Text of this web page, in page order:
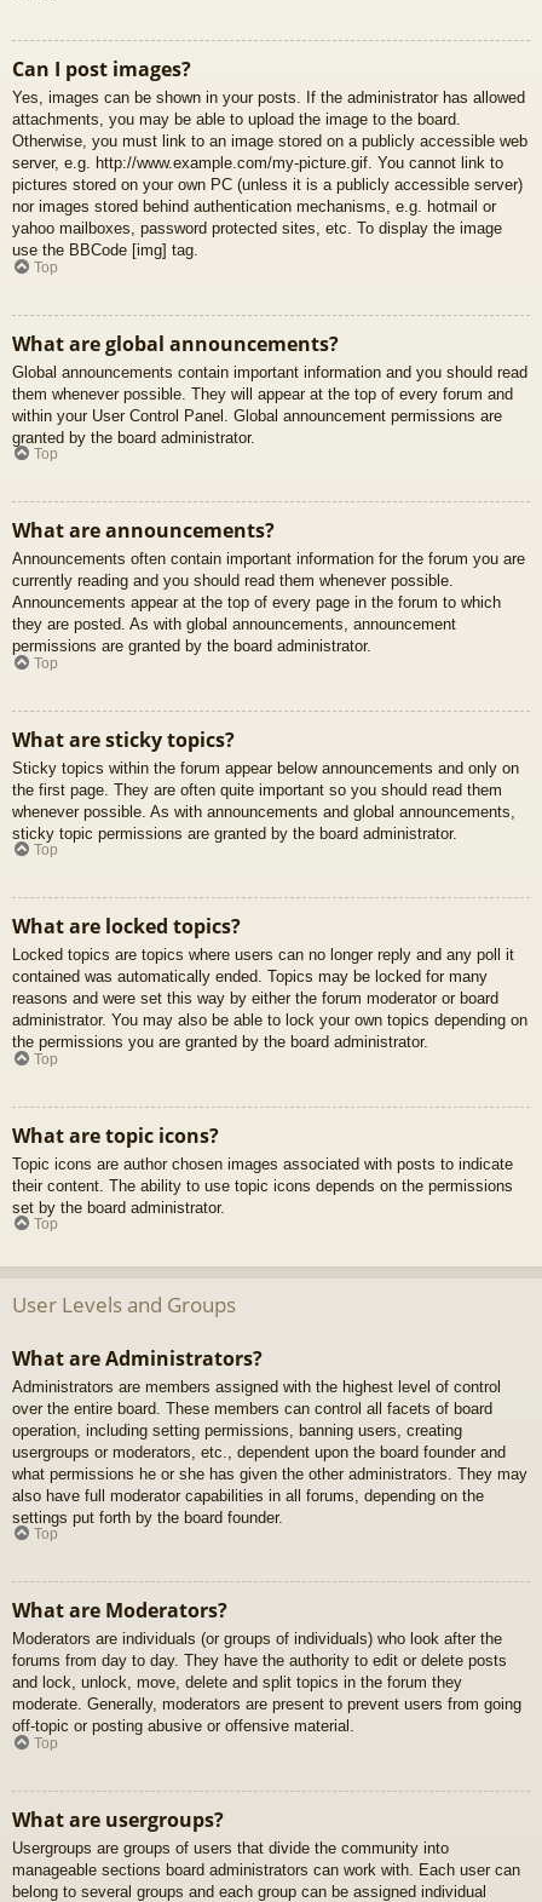
Can I post images?
Yes, images can be shown in your posts. If the administrator has allowed
attachments, you may be able to upload the image to the board.
Otherwise, you must link to an image stored on a publicly accessible web
server, e.g. http://www.example.com/my-picture.gif. You cannot link to
pictures stored on your own PC (unless it is a publicly accessible server)
nor images stored behind authentication mechanisms, e.g. hotmail or
yahoo mailboxes, password protected sites, etc. To display the image
use the BBCode [img] tag.
Top
What are global announcements?
Global announcements contain important information and you should read
them whenever possible. They will appear at the top of every forum and
within your User Control Panel. Global announcement permissions are
granted by the board administrator.
Top
What are announcements?
Announcements often contain important information for the forum you are
currently reading and you should read them whenever possible.
Announcements appear at the top of every page in the forum to which
they are posted. As with global announcements, announcement
permissions are granted by the board administrator.
Top
What are sticky topics?
Sticky topics within the forum appear below announcements and only on
the first page. They are often quite important so you should read them
whenever possible. As with announcements and global announcements,
sticky topic permissions are granted by the board administrator.
Top
What are locked topics?
Locked topics are topics where users can no longer reply and any poll it
contained was automatically ended. Topics may be locked for many
reasons and were set this way by either the forum moderator or board
administrator. You may also be able to lock your own topics depending on
the permissions you are granted by the board administrator.
Top
What are topic icons?
Topic icons are author chosen images associated with posts to indicate
their content. The ability to use topic icons depends on the permissions
set by the board administrator.
Top
User Levels and Groups
What are Administrators?
Administrators are members assigned with the highest level of control
over the entire board. These members can control all facets of board
operation, including setting permissions, banning users, creating
usergroups or moderators, etc., dependent upon the board founder and
what permissions he or she has given the other administrators. They may
also have full moderator capabilities in all forums, depending on the
settings put forth by the board founder.
Top
What are Moderators?
Moderators are individuals (or groups of individuals) who look after the
forums from day to day. They have the authority to edit or delete posts
and lock, unlock, move, delete and split topics in the forum they
moderate. Generally, moderators are present to prevent users from going
off-topic or posting abusive or offensive material.
Top
What are usergroups?
Usergroups are groups of users that divide the community into
manageable sections board administrators can work with. Each user can
belong to several groups and each group can be assigned individual